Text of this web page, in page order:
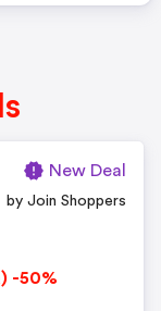
-50%
by Join Shoppers
New Deal